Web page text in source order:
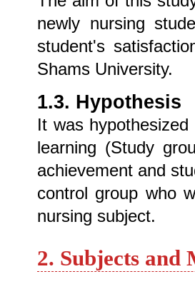
newly nursing
student's
Shams University.
1.3. Hypothesis
It was
learning (Study
achievement and
control group who
nursing subject.
2. Subjects and